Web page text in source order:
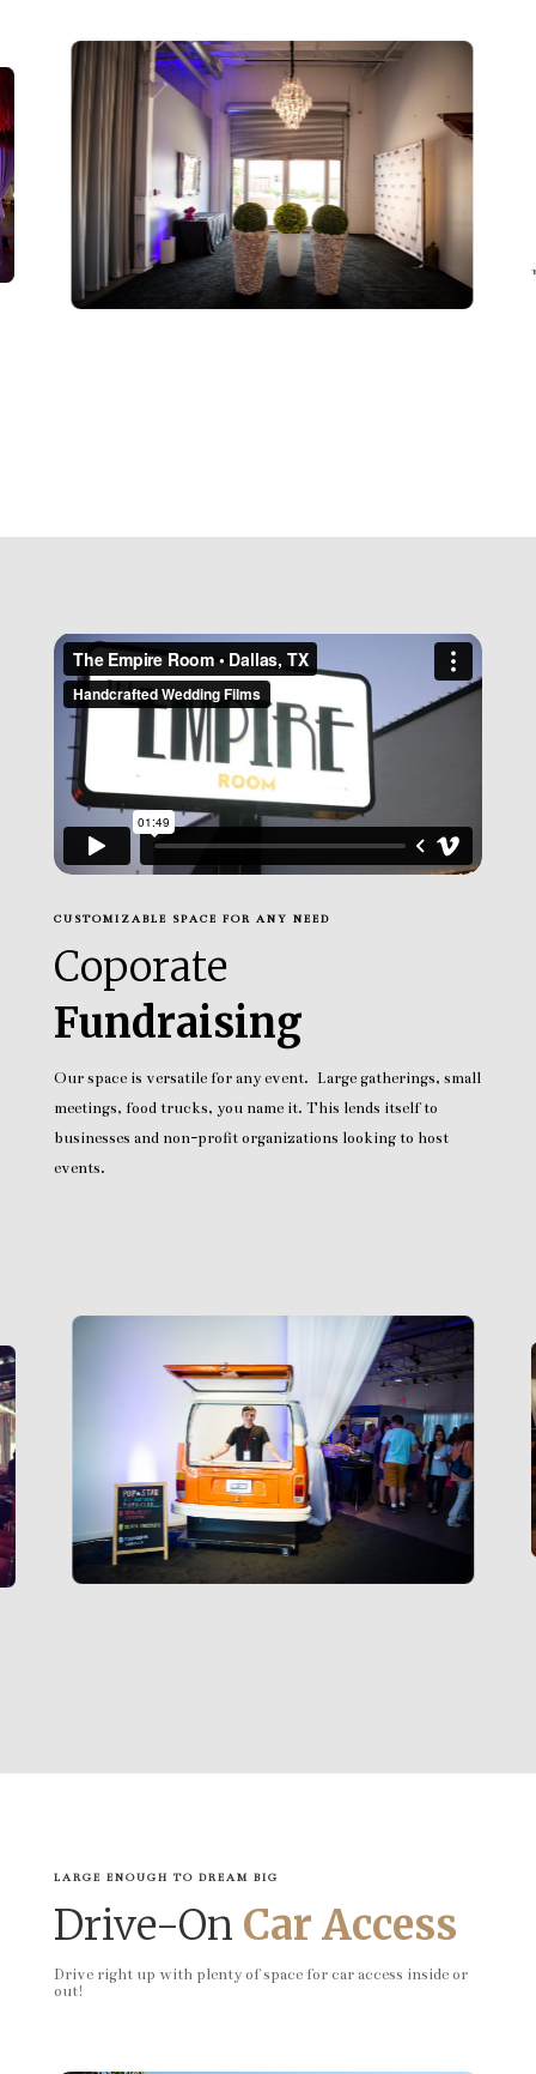
CUSTOMIZABLE SPACE FOR ANY NEED
Coporate
Fundraising
Our space is versatile for any event. Large gatherings, small
meetings, food trucks, you name it. This lends itself to
businesses and non-profit organizations looking to host
events.
LARGE ENOUGH TO DREAM BIG
Drive-On Car Access
Drive right up with plenty of space for car access inside or
out!